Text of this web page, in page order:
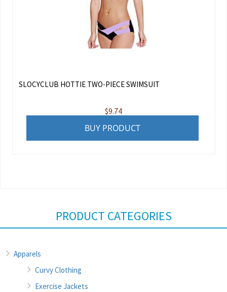
SLOCYCLUB HOTTIE TWO-PIECE SWIMSUIT
$9.74
BUY PRODUCT
PRODUCT CATEGORIES
Apparels
Curvy Clothing
Exercise Jackets